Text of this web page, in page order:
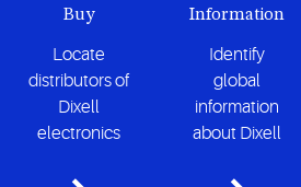
Buy
Locate
distributors of
Dixell
electronics
Information
Identify
global
information
about Dixell